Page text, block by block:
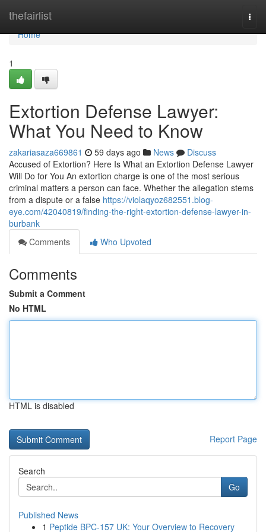
thefairlist
Home
Home
1
Extortion Defense Lawyer:
What You Need to Know
zakariasaza669861 59 days ago News
Discuss
Accused of Extortion? Here Is What an Extortion Defense Lawyer
Will Do for You An extortion charge is one of the most serious
criminal matters a person can face. Whether the allegation stems
from a dispute or a false https://violaqyoz682551.blog-
eye.com/42040819/finding-the-right-extortion-defense-lawyer-in-
burbank
Comments
Who Upvoted
Comments
Submit a Comment
No HTML
HTML is disabled
Report Page
Search
Go
Published News
1 Peptide BPC-157 UK: Your Overview to Recovery